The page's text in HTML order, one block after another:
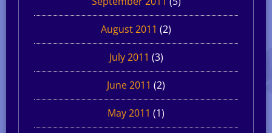
August 2011 (2)
July 2011 (3)
June 2011 (2)
May 2011 (1)